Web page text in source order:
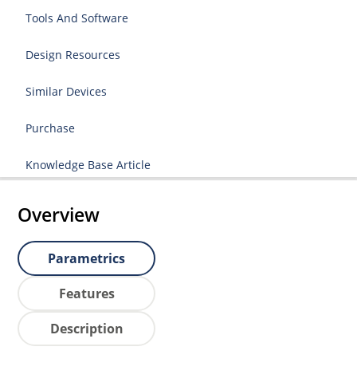
Tools And Software
Design Resources
Similar Devices
Purchase
Knowledge Base Article
Overview
Parametrics
Features
Description